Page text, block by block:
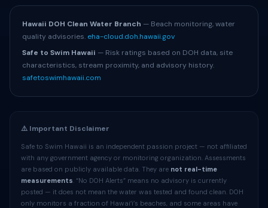
Hawaii DOH Clean Water Branch — Beach monitoring, water
quality advisories. eha-cloud.doh.hawaii.gov
Safe to Swim Hawaii — Risk ratings based on DOH data, site
characteristics, stream proximity, and advisory history.
safetoswimhawaii.com
⚠️ Important Disclaimer
Safe to Swim Hawaii is an independent passion project — not affiliated
with any government agency or monitoring organization. Assessments
are based on publicly available data. They are not real-time
measurements. “No DOH Alerts” means no advisory is currently
posted — it does not mean the water was tested and found clean. DOH
only monitors a fraction of Hawaiʻi’s beaches, and some areas have